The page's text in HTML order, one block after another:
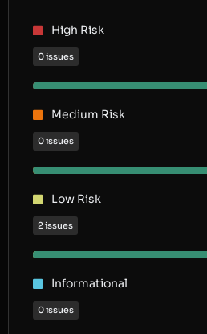
High Risk
0 issues
Medium Risk
0 issues
Low Risk
2 issues
Informational
0 issues